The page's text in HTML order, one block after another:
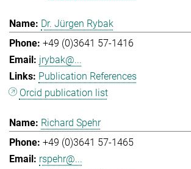
Dr. Jürgen Rybak
+49 (0)3641 57-1416
jrybak@...
Publication References
Orcid publication list
Richard Spehr
+49 (0)3641 57-1465
rspehr@...